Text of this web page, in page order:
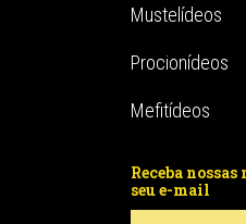
Mustelídeos
Procionídeos
Mefitídeos
Receba
seu e-mail